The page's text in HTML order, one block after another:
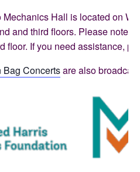
Hall is located on
and third floors. Please note,
floor. If you need assistance,
Bag Concertsare also